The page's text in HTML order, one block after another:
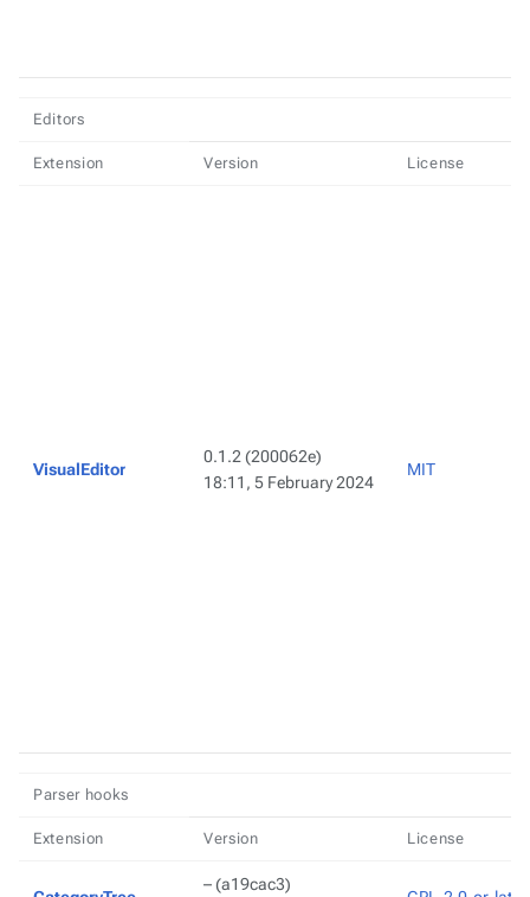
Editors
Extension Version License
VisualEditor
0.1.2 (200062e)
18:11, 5 February 2024
MIT
Parser hooks
Extension Version License
–(a19cac3)